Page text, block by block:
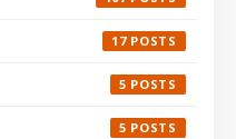
17
5
5